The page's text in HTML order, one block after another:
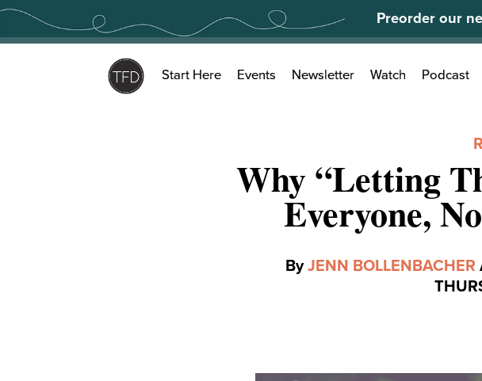
Skip
content
Preorder our
Search
for:
Start Here Events Newsletter Watch Podcast
Why “Letting
Everyone,
ByJENN BOLLENBACHER